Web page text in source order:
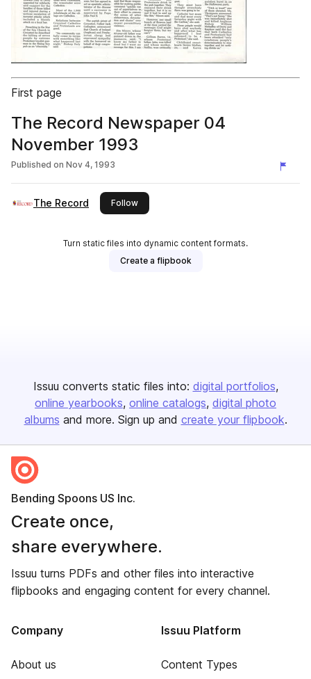
First page
The Record Newspaper 04
November 1993
Published on Nov 4, 1993
The Record Followthis publisher
Turn static files into dynamic content formats.
Create a flipbook
Issuu converts static files into: digital portfolios
online yearbooks online catalogs digital photo
albums and more. Sign up and create your flipbook.
Bending Spoons US Inc.
Create once,
share everywhere.
Issuu turns PDFs and other files into interactive
flipbooks and engaging content for every channel.
Company
About us
Issuu Platform
Content Types